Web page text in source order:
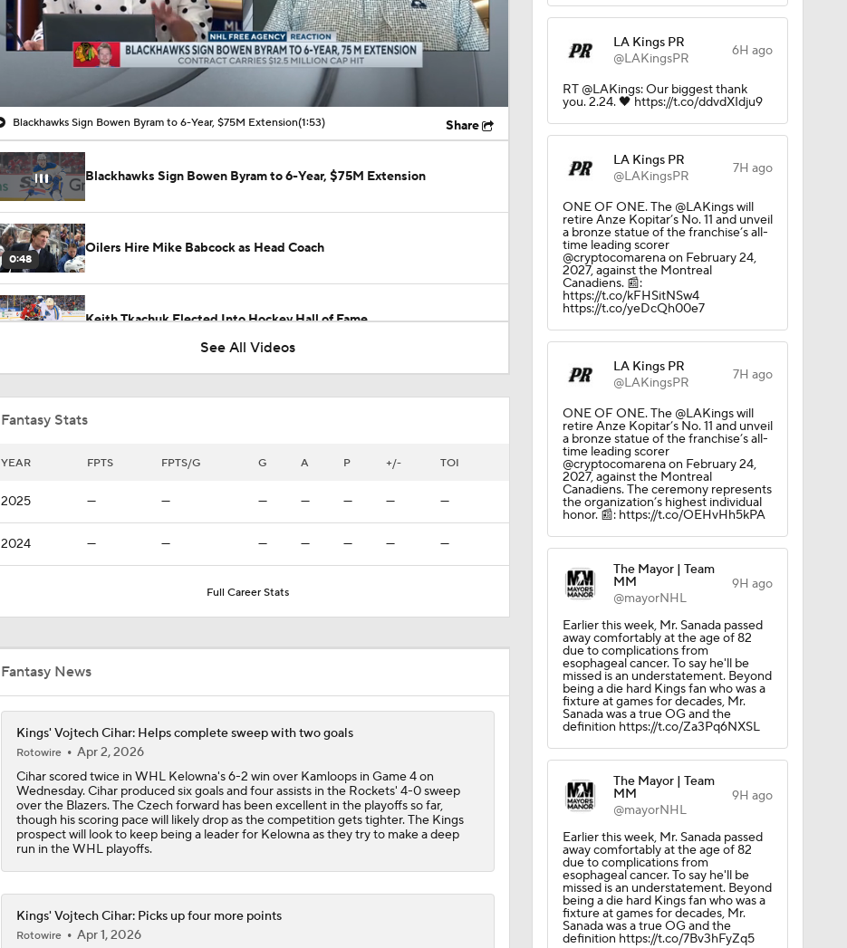
00:14 / 01:53
Blackhawks Sign Bowen Byram to 6-Year, $75M Extension(1:53) Share
Blackhawks Sign Bowen Byram to 6-Year, $75M Extension
0:48
Oilers Hire Mike Babcock as Head Coach
Keith Tkachuk Elected Into Hockey Hall of Fame
8:04
Breaking Down Maple Leafs Coaching Candidates
1:18
0:52
Stanley Cup Final Game 2 Preview
1:19
2026 Stanley Cup Goalie Comparison: Hart vs. Andersen
1:40
John Tortorella In 1st Cup Final Since Winning In 2004 With Lightning
Tortorella Returns to Cup Final After 22 Years
See All Videos
Fantasy Stats
YEAR FPTS FPTS/G G A P +/- TOI
2025 — — — — — — —
2024 — — — — — — —
Full Career Stats
Fantasy News
Kings' Vojtech Cihar: Helps complete sweep with two goals
Rotowire
Apr 2, 2026
Cihar scored twice in WHL Kelowna's 6-2 win over Kamloops in Game 4 on
Wednesday. Cihar produced six goals and four assists in the Rockets' 4-0 sweep
over the Blazers. The Czech forward has been excellent in the playoffs so far,
though his scoring pace will likely drop as the competition gets tighter. The Kings
prospect will look to keep being a leader for Kelowna as they try to make a deep
run in the WHL playoffs.
Kings' Vojtech Cihar: Picks up four more points
Rotowire
Apr 1, 2026
LA Kings PR
@LAKingsPR
6H ago
RT @LAKings: Our biggest thank
you. 2.24. 🖤 https://t.co/ddvdXIdju9
LA Kings PR
@LAKingsPR
7H ago
ONE OF ONE. The @LAKings will
retire Anze Kopitar’s No. 11 and unveil
a bronze statue of the franchise’s all-
time leading scorer
@cryptocomarena on February 24,
2027, against the Montreal
Canadiens. 📰:
https://t.co/kFHSitNSw4
https://t.co/yeDcQh00e7
LA Kings PR
@LAKingsPR
7H ago
ONE OF ONE. The @LAKings will
retire Anze Kopitar’s No. 11 and unveil
a bronze statue of the franchise’s all-
time leading scorer
@cryptocomarena on February 24,
2027, against the Montreal
Canadiens. The ceremony represents
the organization’s highest individual
honor. 📰: https://t.co/OEHvHh5kPA
The Mayor | Team
MM
@mayorNHL
9H ago
Earlier this week, Mr. Sanada passed
away comfortably at the age of 82
due to complications from
esophageal cancer. To say he'll be
missed is an understatement. Beyond
being a die hard Kings fan who was a
fixture at games for decades, Mr.
Sanada was a true OG and the
definition https://t.co/Za3Pq6NXSL
The Mayor | Team
MM
@mayorNHL
9H ago
Earlier this week, Mr. Sanada passed
away comfortably at the age of 82
due to complications from
esophageal cancer. To say he'll be
missed is an understatement. Beyond
being a die hard Kings fan who was a
fixture at games for decades, Mr.
Sanada was a true OG and the
definition https://t.co/7Bv3hFyZq5